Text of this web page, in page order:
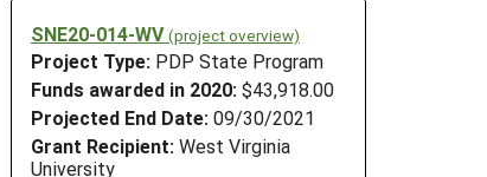
SNE20-014-WV(project overview)
Project Type: PDP State Program
Funds awarded in 2020: $43,918.00
Projected End Date: 09/30/2021
Grant Recipient: West Virginia
University